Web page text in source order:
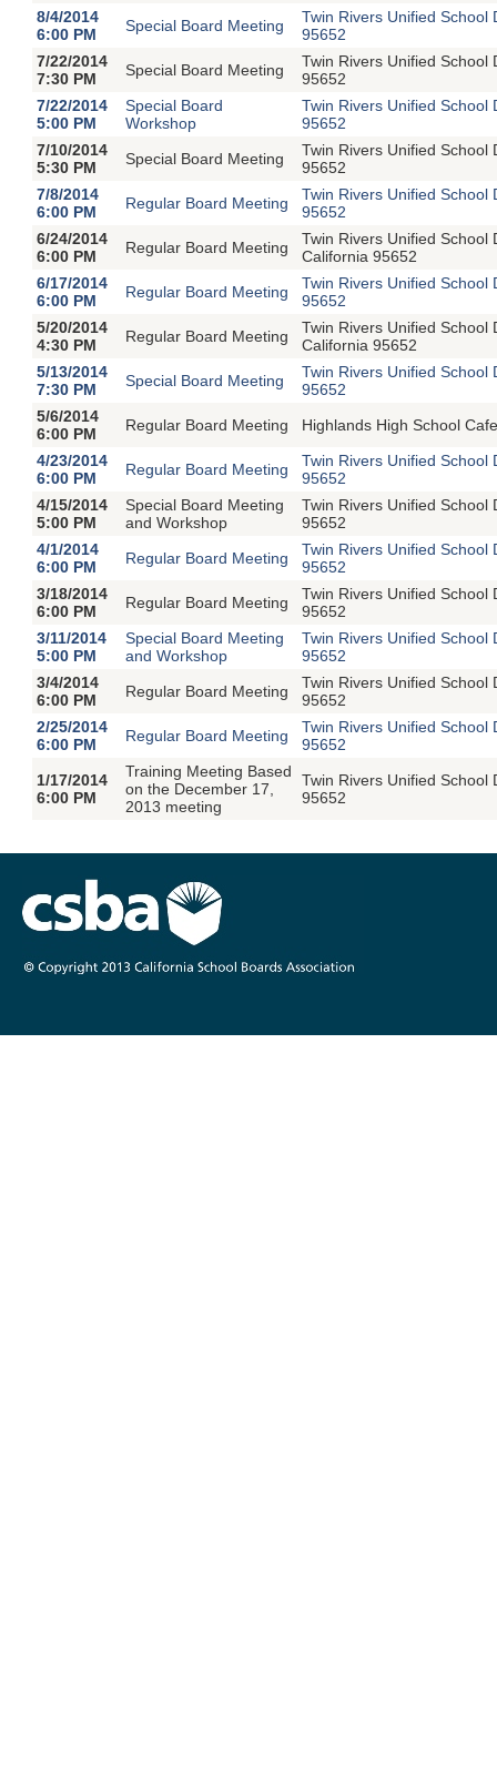
8/4/2014
6:00 PM
Special Board Meeting
Twin Rivers Unified School
95652
7/22/2014
7:30 PM
Special Board Meeting
Twin Rivers Unified School
95652
7/22/2014
5:00 PM
Special Board
Workshop
Twin Rivers Unified School
95652
7/10/2014
5:30 PM
Special Board Meeting
Twin Rivers Unified School
95652
7/8/2014
6:00 PM
Regular Board Meeting
Twin Rivers Unified School
95652
6/24/2014
6:00 PM
Regular Board Meeting
Twin Rivers Unified School
California 95652
6/17/2014
6:00 PM
Regular Board Meeting
Twin Rivers Unified School
95652
5/20/2014
4:30 PM
Regular Board Meeting
Twin Rivers Unified School
California 95652
5/13/2014
7:30 PM
Special Board Meeting
Twin Rivers Unified School
95652
5/6/2014
6:00 PM
Regular Board Meeting
Highlands High School
4/23/2014
6:00 PM
Regular Board Meeting
Twin Rivers Unified School
95652
4/15/2014
5:00 PM
Special Board Meeting
and Workshop
Twin Rivers Unified School
95652
4/1/2014
6:00 PM
Regular Board Meeting
Twin Rivers Unified School
95652
3/18/2014
6:00 PM
Regular Board Meeting
Twin Rivers Unified School
95652
3/11/2014
5:00 PM
Special Board Meeting
and Workshop
Twin Rivers Unified School
95652
3/4/2014
6:00 PM
Regular Board Meeting
Twin Rivers Unified School
95652
2/25/2014
6:00 PM
Regular Board Meeting
Twin Rivers Unified School
95652
1/17/2014
6:00 PM
Training Meeting Based
on the December 17,
2013 meeting
Twin Rivers Unified School
95652